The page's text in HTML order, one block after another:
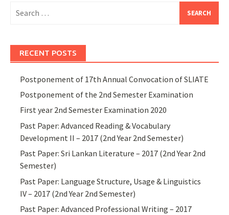
for:
RECENT POSTS
Postponement of 17th Annual Convocation of SLIATE
Postponement of the 2nd Semester Examination
First year 2nd Semester Examination 2020
Past Paper: Advanced Reading & Vocabulary
Development II – 2017 (2nd Year 2nd Semester)
Past Paper: Sri Lankan Literature – 2017 (2nd Year 2nd
Semester)
Past Paper: Language Structure, Usage & Linguistics
IV – 2017 (2nd Year 2nd Semester)
Past Paper: Advanced Professional Writing – 2017